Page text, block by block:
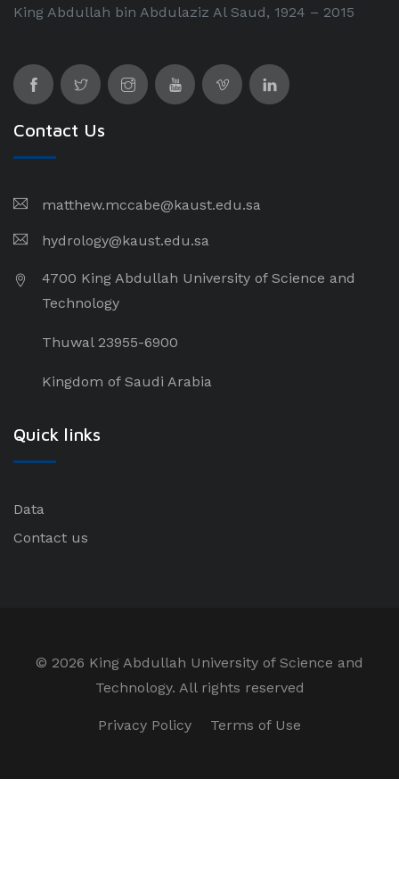
King Abdullah bin Abdulaziz Al Saud, 1924 – 2015
Contact Us
matthew.mccabe@kaust.edu.sa
hydrology@kaust.edu.sa
4700 King Abdullah University of Science and
Technology
Thuwal 23955-6900
Kingdom of Saudi Arabia
Quick links
Data
Contact us
© 2026 King Abdullah University of Science and
Technology. All rights reserved
Privacy Policy Terms of Use